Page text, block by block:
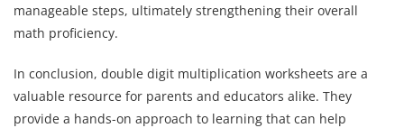
manageable steps, ultimately strengthening their overall
math proficiency.
In conclusion, double digit multiplication worksheets are a
valuable resource for parents and educators alike. They
provide a hands-on approach to learning that can help